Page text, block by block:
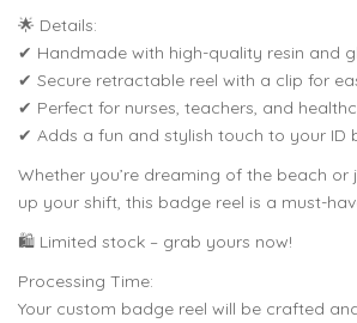
🌟 Details:
✔ Handmade with high-quality resin and
✔ Secure retractable reel with a clip for
✔ Perfect for nurses, teachers, and
✔ Adds a fun and stylish touch to your ID
Whether you’re dreaming of the beach
up your shift, this badge reel is a must-
🛍️ Limited stock – grab yours now!
Processing Time:
Your custom badge reel will be crafted